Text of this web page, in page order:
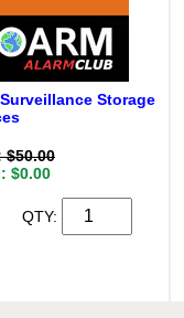
Storage
: $0.00
QTY: